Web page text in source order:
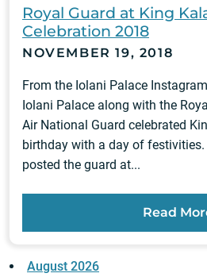
Royal Guard at King
Celebration 2018
NOVEMBER 19, 2018
From the Iolani Palace
Iolani Palace along with the
Air National Guard celebrated
birthday with a day of festivities.
posted the guard at...
Read
August 2026